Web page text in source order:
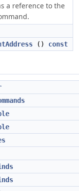
a reference to the
() const